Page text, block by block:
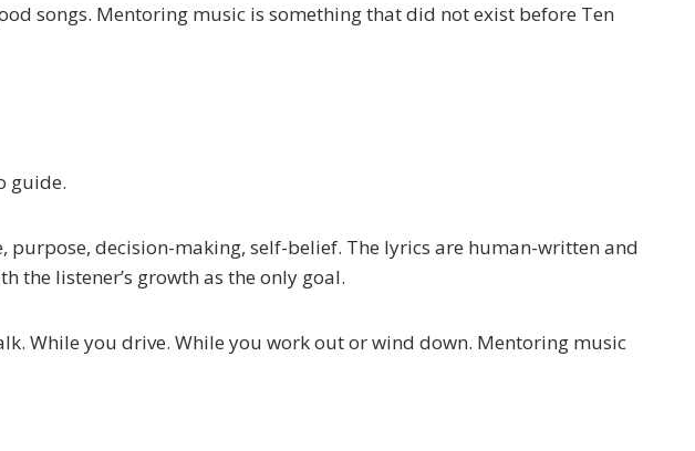
songs. Mentoring music is something that did not exist before Ten
guide.
decision-making, self-belief. The lyrics are human-written and
the listener’s growth as the only goal.
While you drive. While you work out or wind down. Mentoring music